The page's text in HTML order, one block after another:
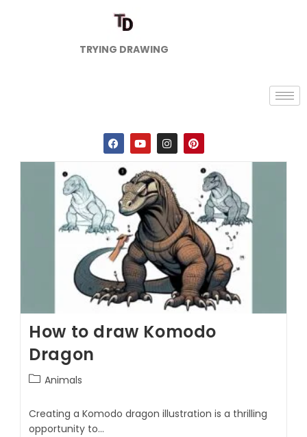
TRYING DRAWING
How to draw Komodo
Dragon
Animals
Creating a Komodo dragon illustration is a thrilling
opportunity to…